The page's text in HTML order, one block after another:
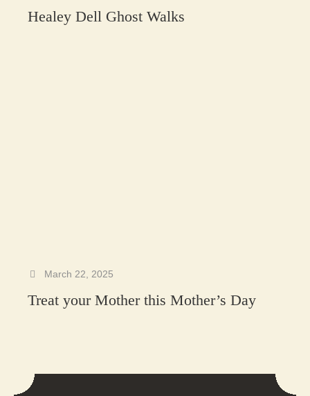
Healey Dell Ghost Walks
March 22, 2025
Treat your Mother this Mother’s Day